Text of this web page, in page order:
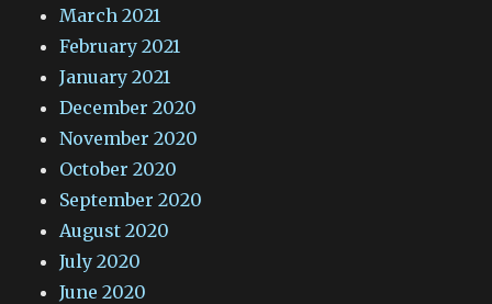
March 2021
February 2021
January 2021
December 2020
November 2020
October 2020
September 2020
August 2020
July 2020
June 2020